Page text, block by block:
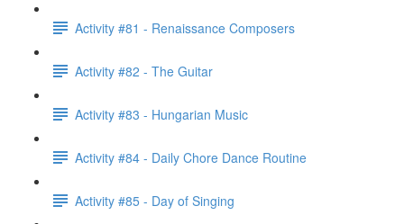
Activity #81 - Renaissance Composers
Activity #82 - The Guitar
Activity #83 - Hungarian Music
Activity #84 - Daily Chore Dance Routine
Activity #85 - Day of Singing